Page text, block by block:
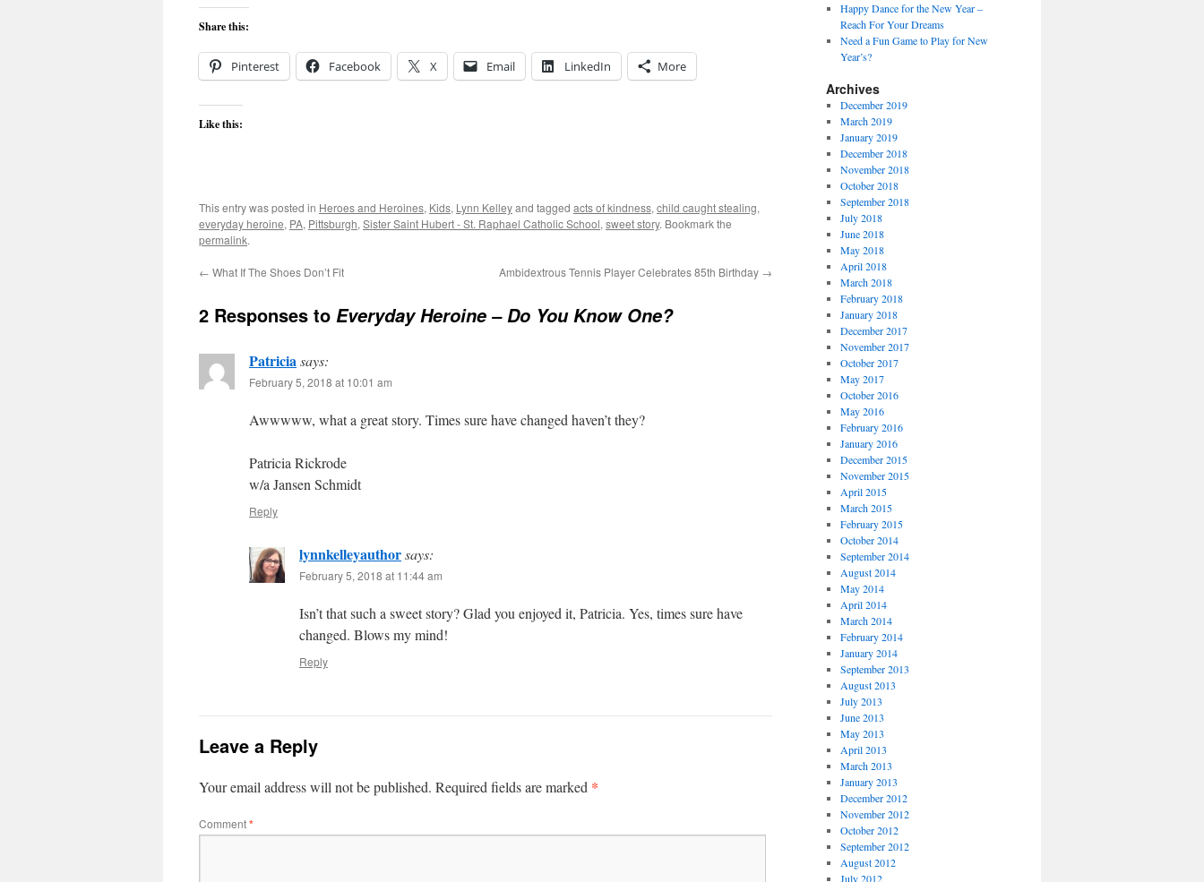
Share this:
Pinterest Facebook X Email LinkedIn More
Like this:
This entry was posted in Heroes and Heroines, Kids, Lynn Kelleyand tagged acts of kindness, child caught stealing,
everyday heroine, PA, Pittsburgh, Sister Saint Hubert - St. Raphael Catholic School, sweet story. Bookmark the
permalink.
← What If The Shoes Don’t Fit Ambidextrous Tennis Player Celebrates 85th Birthday →
2 Responses to Everyday Heroine – Do You Know One?
Patriciasays:
February 5, 2018 at 10:01 am
Awwwww, what a great story. Times sure have changed haven’t they?
Patricia Rickrode
w/a Jansen Schmidt
Reply
lynnkelleyauthorsays:
February 5, 2018 at 11:44 am
Isn’t that such a sweet story? Glad you enjoyed it, Patricia. Yes, times sure have
changed. Blows my mind!
Reply
Leave a Reply
Your email address will not be published. Required fields are marked *
Comment*
Happy Dance for the New Year –
Reach For Your Dreams
Need a Fun Game to Play for New
Year’s?
Archives
December 2019
March 2019
January 2019
December 2018
November 2018
October 2018
September 2018
July 2018
June 2018
May 2018
April 2018
March 2018
February 2018
January 2018
December 2017
November 2017
October 2017
May 2017
October 2016
May 2016
February 2016
January 2016
December 2015
November 2015
April 2015
March 2015
February 2015
October 2014
September 2014
August 2014
May 2014
April 2014
March 2014
February 2014
January 2014
September 2013
August 2013
July 2013
June 2013
May 2013
April 2013
March 2013
January 2013
December 2012
November 2012
October 2012
September 2012
August 2012
July 2012